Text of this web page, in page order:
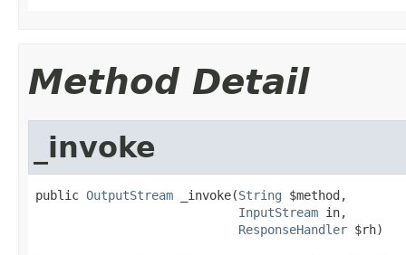
Method Detail
_invoke
public OutputStream _invoke(String $method,
InputStream in,
ResponseHandler $rh)